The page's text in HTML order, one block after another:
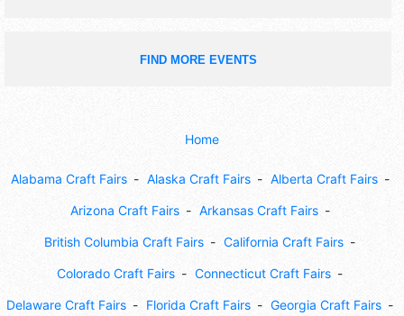
FIND MORE EVENTS
Home
Alabama Craft Fairs Alaska Craft Fairs Alberta Craft Fairs
Arizona Craft Fairs Arkansas Craft Fairs
British Columbia Craft Fairs California Craft Fairs
Colorado Craft Fairs Connecticut Craft Fairs
Delaware Craft Fairs Florida Craft Fairs Georgia Craft Fairs